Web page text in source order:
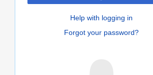
Help with logging in
Forgot your password?